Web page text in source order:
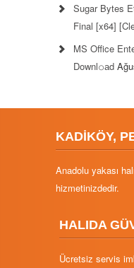
Sugar Bytes
Final [x64]
MS Office
Downl𝚘аd
KADİKÖY,
Anadolu yakası
hizmetinizdedir.
HALIDA
Ücretsiz servis